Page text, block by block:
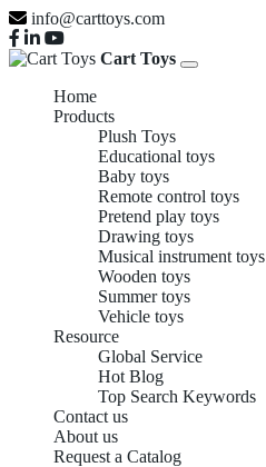
info@carttoys.com
Cart Toys
Home
Products
Plush Toys
Educational toys
Baby toys
Remote control toys
Pretend play toys
Drawing toys
Musical instrument toys
Wooden toys
Summer toys
Vehicle toys
Resource
Global Service
Hot Blog
Top Search Keywords
Contact us
About us
Request a Catalog